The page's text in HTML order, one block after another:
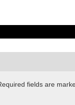
fields are